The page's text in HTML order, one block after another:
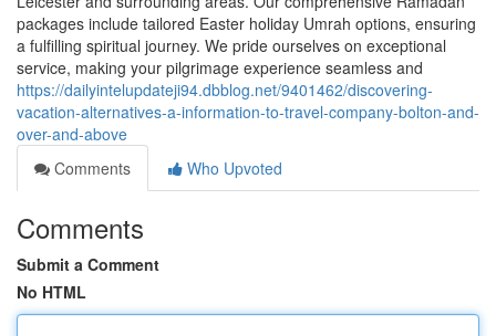
packages include tailored Easter holiday Umrah options, ensuring
a fulfilling spiritual journey. We pride ourselves on exceptional
service, making your pilgrimage experience seamless and
https://dailyintelupdateji94.dbblog.net/9401462/discovering-
vacation-alternatives-a-information-to-travel-company-bolton-and-
over-and-above
Comments
Who Upvoted
Comments
Submit a Comment
No HTML